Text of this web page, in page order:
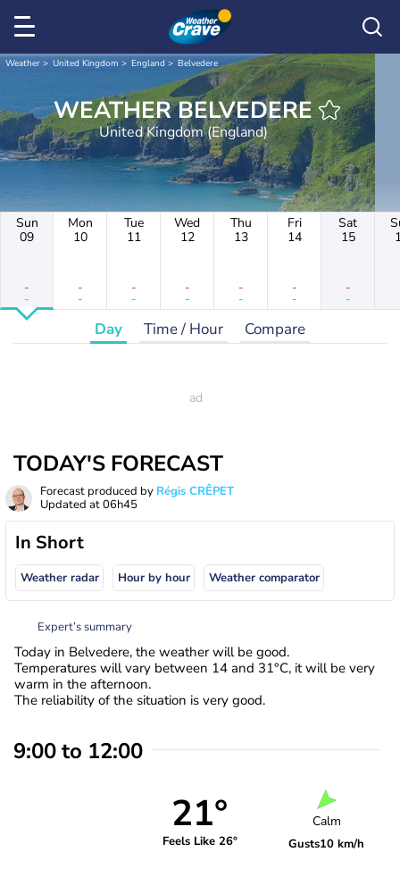
Weather United Kingdom England Belvedere
WEATHER BELVEDERE
United Kingdom (England)
Sun
09
-
-
Mon
10
-
-
Tue
11
-
-
Wed
12
-
-
Thu
13
-
-
Fri
14
-
-
Sat
15
-
-
Day Time / Hour Compare
TODAY'S FORECAST
Forecast produced by Régis CRÊPET
Updated at06h45
In Short
Weather radar Hour by hour Weather comparator
Expert’s summary
Today in Belvedere, the weather will be good.
Temperatures will vary between 14 and 31°C, it will be very
warm in the afternoon.
The reliability of the situation is very good.
9:00 to 12:00
21°
Feels Like 26°
Calm
Gusts10 km/h